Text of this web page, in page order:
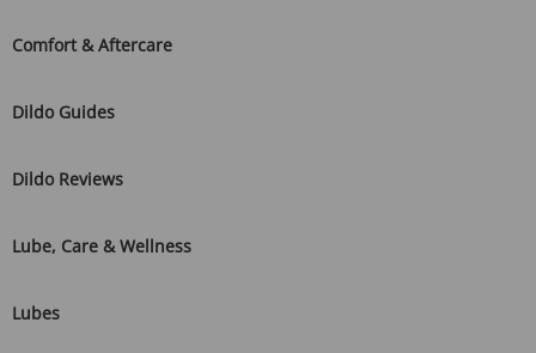
Comfort & Aftercare
Dildo Guides
Dildo Reviews
Lube, Care & Wellness
Lubes